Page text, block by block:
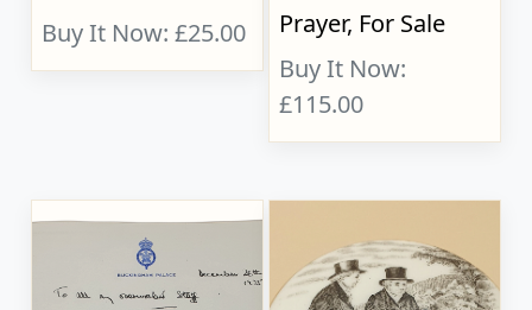
Buy It Now: £25.00
Prayer, For Sale
Buy It Now:
£115.00